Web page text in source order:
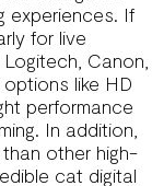
experiences. If
for live
Canon,
like HD
performance
In addition,
other high-
cat digital